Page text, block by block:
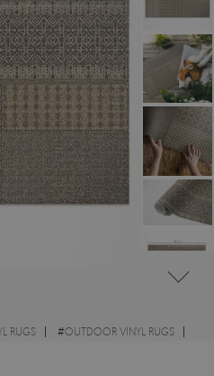
RUGS #OUTDOOR VINYL RUGS